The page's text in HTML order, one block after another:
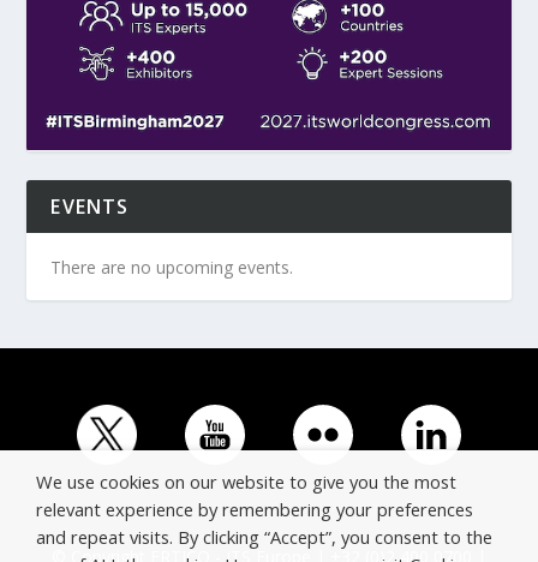
EVENTS
There are no upcoming events.
© Copyright ERTICO - ITS Europe | +32 (0)2 400 0700 |
We use cookies on our website to give you the most
relevant experience by remembering your preferences
and repeat visits. By clicking “Accept”, you consent to the